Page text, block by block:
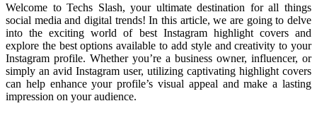
Welcome to Techs Slash, your ultimate destination for all things
social media and digital trends! In this article, we are going to delve
into the exciting world of best Instagram highlight covers and
explore the best options available to add style and creativity to your
Instagram profile. Whether you’re a business owner, influencer, or
simply an avid Instagram user, utilizing captivating highlight covers
can help enhance your profile’s visual appeal and make a lasting
impression on your audience.